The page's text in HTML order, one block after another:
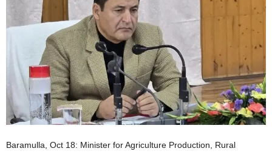
Baramulla, Oct 18: Minister for Agriculture Production, Rural